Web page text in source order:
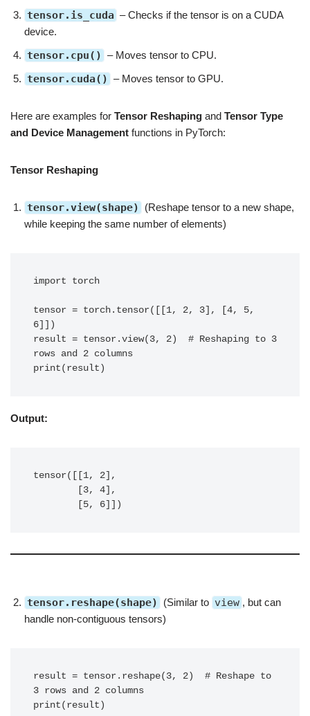
tensor.is_cuda – Checks if the tensor is on a CUDA
device.
tensor.cpu() – Moves tensor to CPU.
tensor.cuda() – Moves tensor to GPU.
Here are examples for Tensor Reshaping and Tensor Type
and Device Management functions in PyTorch:
Tensor Reshaping
tensor.view(shape)
(Reshape tensor to a new shape,
while keeping the same number of elements)
import torch
tensor = torch.tensor([[1, 2, 3], [4, 5,
6]])
result = tensor.view(3, 2)  # Reshaping to 3
rows and 2 columns
print(result)
Output:
tensor([[1, 2],
        [5, 6]])
tensor.reshape(shape) (Similar to view , but can
handle non-contiguous tensors)
result = tensor.reshape(3, 2)  # Reshape to
3 rows and 2 columns
print(result)